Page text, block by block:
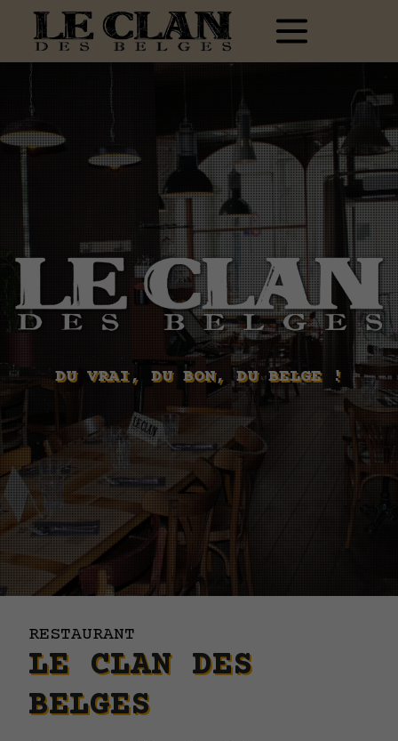
DU VRAI, DU BON, DU BELGE !
RESTAURANT
LE CLAN DES
BELGES